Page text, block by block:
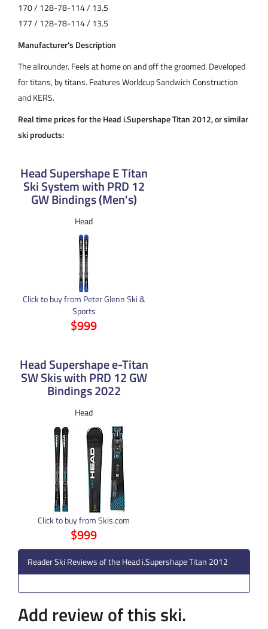
170 / 128-78-114 / 13.5
177 / 128-78-114 / 13.5
Manufacturer's Description
The allrounder. Feels at home on and off the groomed. Developed
for titans, by titans. Features Worldcup Sandwich Construction
and KERS.
Real time prices for the Head i.Supershape Titan 2012, or similar
ski products:
Head Supershape E Titan
Ski System with PRD 12
GW Bindings (Men's)
Head
Click to buy from Peter Glenn Ski &
Sports
$999
Head Supershape e-Titan
SW Skis with PRD 12 GW
Bindings 2022
Head
Click to buy from Skis.com
$999
Reader Ski Reviews of the Head i.Supershape Titan 2012
Add review of this ski.